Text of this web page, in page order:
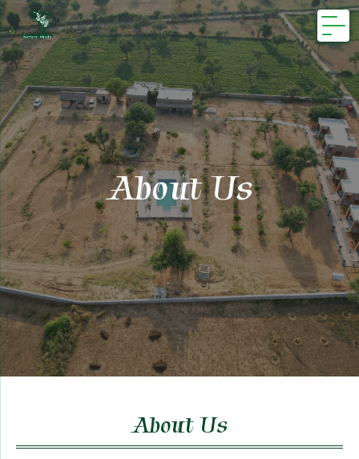
Skip
to
content
About Us
About Us